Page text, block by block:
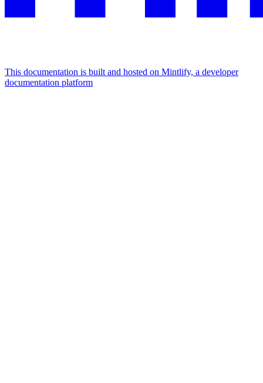
This documentation is built and hosted on Mintlify, a developer
documentation platform